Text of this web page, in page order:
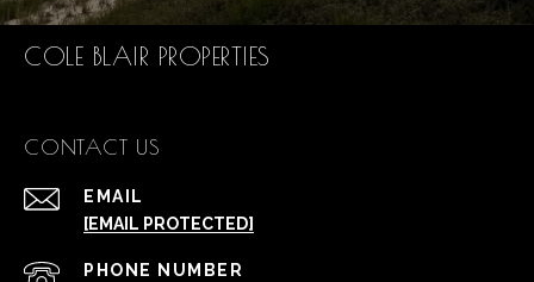
COLE BLAIR PROPERTIES
CONTACT US
EMAIL
[EMAIL PROTECTED]
PHONE NUMBER